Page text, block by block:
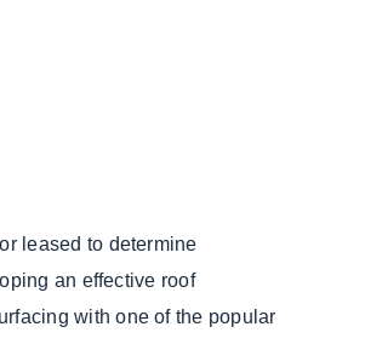
leased to determine
an effective roof
with one of the popular